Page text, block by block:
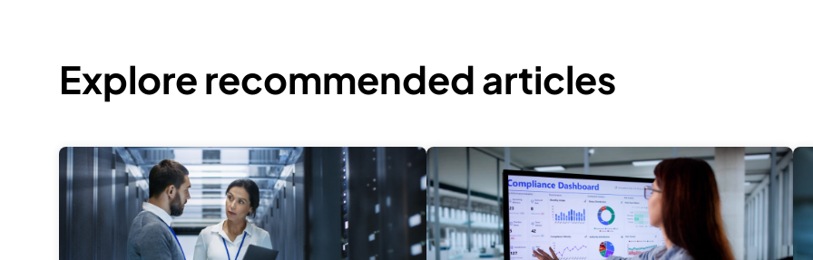
Explore recommended articles